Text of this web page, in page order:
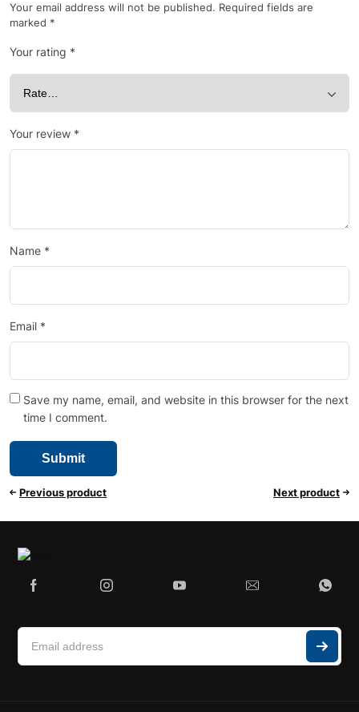
Your email address will not be published. Required fields are
marked *
Your rating *
Your review *
Name *
Email *
Save my name, email, and website in this browser for the next
time I comment.
Previous product Next product